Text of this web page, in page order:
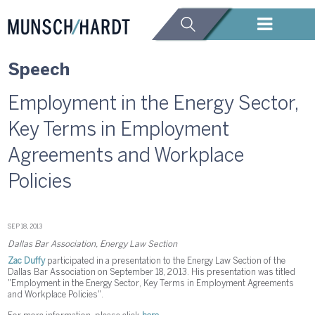
Speech
Employment in the Energy Sector,
Key Terms in Employment
Agreements and Workplace
Policies
SEP 18, 2013
Dallas Bar Association, Energy Law Section
Zac Duffyparticipated in a presentation to the Energy Law Section of the
Dallas Bar Association on September 18, 2013. His presentation was titled
"Employment in the Energy Sector, Key Terms in Employment Agreements
and Workplace Policies".